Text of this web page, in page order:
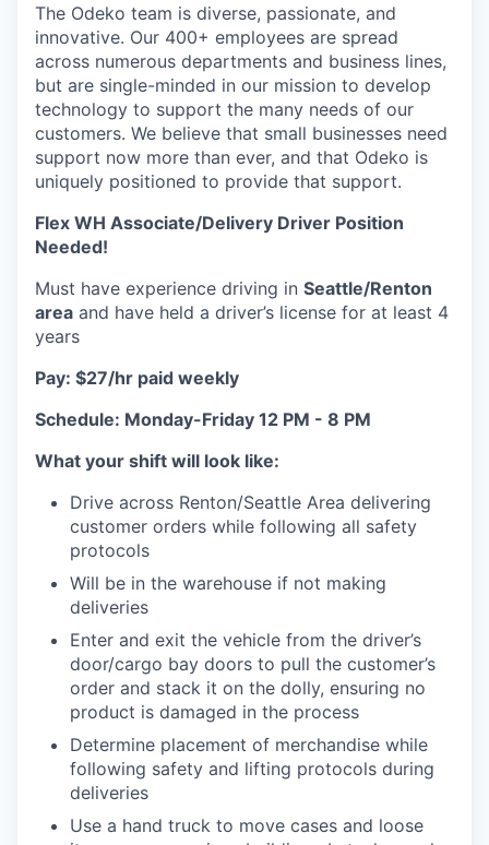
The Odeko team is diverse, passionate, and
innovative. Our 400+ employees are spread
across numerous departments and business lines,
but are single-minded in our mission to develop
technology to support the many needs of our
customers. We believe that small businesses need
support now more than ever, and that Odeko is
uniquely positioned to provide that support.
Flex WH Associate/Delivery Driver Position
Needed!
Must have experience driving in Seattle/Renton
area and have held a driver’s license for at least 4
years
Pay: $27/hr paid weekly
Schedule: Monday-Friday 12 PM - 8 PM
What your shift will look like:
Drive across Renton/Seattle Area delivering
customer orders while following all safety
protocols
Will be in the warehouse if not making
deliveries
Enter and exit the vehicle from the driver’s
door/cargo bay doors to pull the customer’s
order and stack it on the dolly, ensuring no
product is damaged in the process
Determine placement of merchandise while
following safety and lifting protocols during
deliveries
Use a hand truck to move cases and loose